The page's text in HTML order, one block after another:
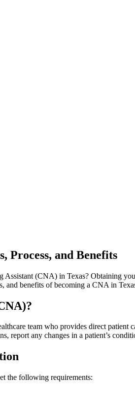
Process, and Benefits
Assistant⁤ (CNA) in Texas? Obtaining
and‌ benefits⁣ of becoming a CNA in
team who provides direct
report any changes in a‌ patient’s
the following ⁤requirements: